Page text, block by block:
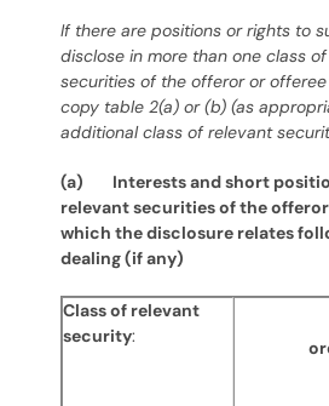
If there are positions or rights to
disclose in more than one class
securities of the offeror or offeree
copy table 2(a) or (b) (as
additional class of relevant
(a) Interests and short
relevant securities of the
which the disclosure relates
dealing (if any)
Class of relevant
security: